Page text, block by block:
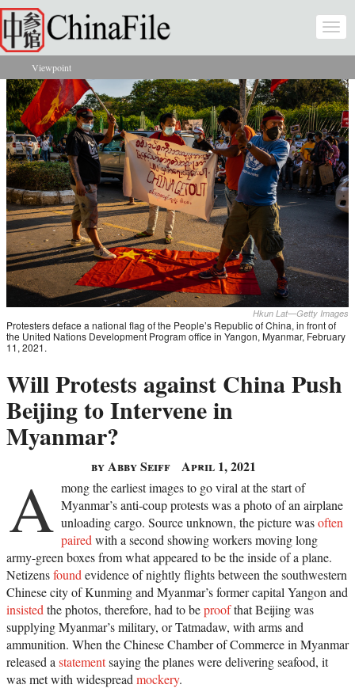
Skip to main content
You are here
Viewpoint
Hkun Lat—Getty Images
Protesters deface a national flag of the People’s Republic of China, in front of
the United Nations Development Program office in Yangon, Myanmar, February
11, 2021.
Will Protests against China Push
Beijing to Intervene in
Myanmar?
by Abby Seiff April 1, 2021
A mong the earliest images to go viral at the start of
Myanmar’s anti-coup protests was a photo of an airplane
unloading cargo. Source unknown, the picture wasoften
pairedwith a second showing workers moving long
army-green boxes from what appeared to be the inside of a plane.
Netizensfoundevidence of nightly flights between the southwestern
Chinese city of Kunming and Myanmar’s former capital Yangon and
insistedthe photos, therefore, had to beproofthat Beijing was
supplying Myanmar’s military, or Tatmadaw, with arms and
ammunition. When the Chinese Chamber of Commerce in Myanmar
released astatementsaying the planes were delivering seafood, it
was met with widespreadmockery.